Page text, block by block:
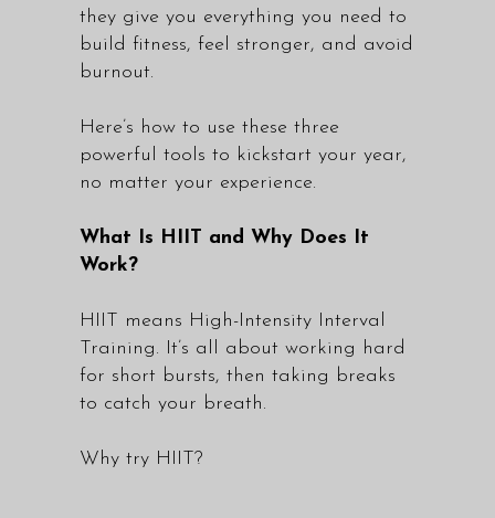
they give you everything you need to
build fitness, feel stronger, and avoid
burnout.
Here’s how to use these three
powerful tools to kickstart your year,
no matter your experience.
What Is HIIT and Why Does It
Work?
HIIT means High-Intensity Interval
Training. It’s all about working hard
for short bursts, then taking breaks
to catch your breath.
Why try HIIT?